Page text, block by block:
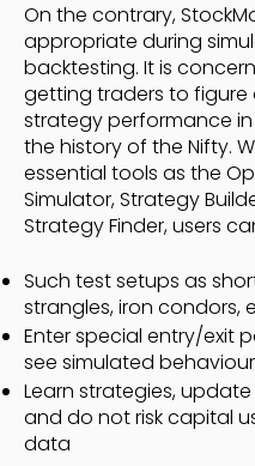
On the contrary,
appropriate during
backtesting. It is
getting traders to
strategy performance
the history of the Nifty.
essential tools as the
Simulator, Strategy
Strategy Finder, users
Such test setups as
strangles, iron condors,
Enter special entry/exit
see simulated behaviour
Learn strategies,
and do not risk capital
data